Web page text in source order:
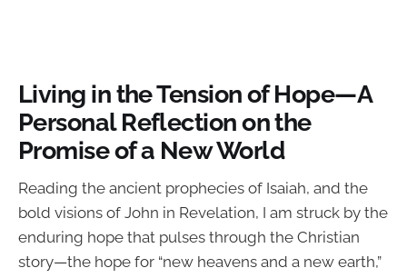
Living in the Tension of Hope—A
Personal Reflection on the
Promise of a New World
Reading the ancient prophecies of Isaiah, and the
bold visions of John in Revelation, I am struck by the
enduring hope that pulses through the Christian
story—the hope for “new heavens and a new earth,”